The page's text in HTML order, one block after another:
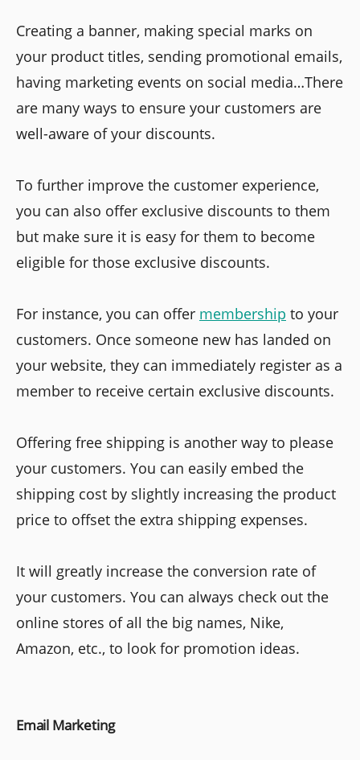
Creating a banner, making special marks on
your product titles, sending promotional emails,
having marketing events on social media…There
are many ways to ensure your customers are
well-aware of your discounts.
To further improve the customer experience,
you can also offer exclusive discounts to them
but make sure it is easy for them to become
eligible for those exclusive discounts.
For instance, you can offer membership to your
customers. Once someone new has landed on
your website, they can immediately register as a
member to receive certain exclusive discounts.
Offering free shipping is another way to please
your customers. You can easily embed the
shipping cost by slightly increasing the product
price to offset the extra shipping expenses.
It will greatly increase the conversion rate of
your customers. You can always check out the
online stores of all the big names, Nike,
Amazon, etc., to look for promotion ideas.
Email Marketing